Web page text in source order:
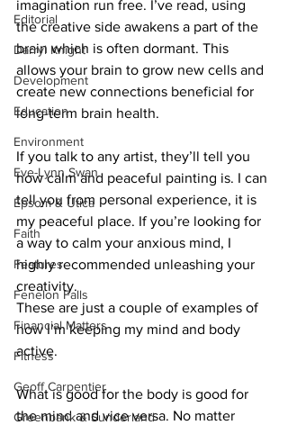
Editorial
Darryl Knight
Development
Education
Environment
Eve-Lynn Swan
Epsom & Utica
Faith
Features
Fenelon Falls
Financial Matters
Fitness
Geoff Carpentier
Greenbank & Sunderland
imagination run free. I’ve read, using
the creative side awakens a part of the
brain which is often dormant. This
allows your brain to grow new cells and
create new connections beneficial for
long-term brain health.
If you talk to any artist, they’ll tell you
how calm and peaceful painting is. I can
tell you from personal experience, it is
my peaceful place. If you’re looking for
a way to calm your anxious mind, I
highly recommended unleashing your
creativity.
These are just a couple of examples of
how I’m keeping my mind and body
active.
What is good for the body is good for
the mind and vice versa. No matter